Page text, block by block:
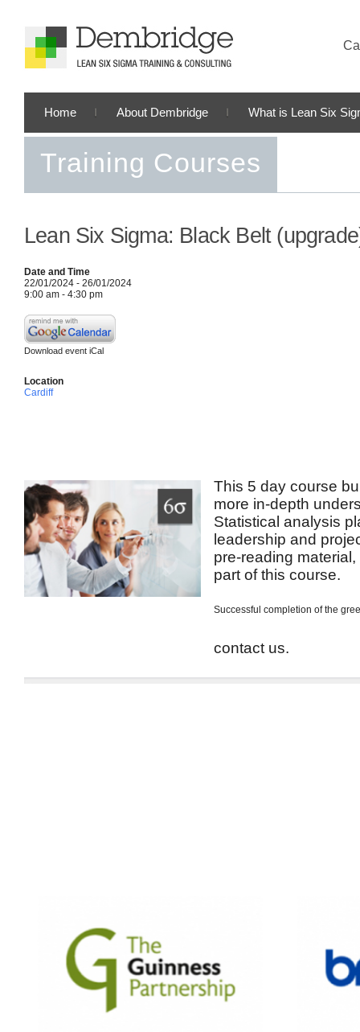
Home About Dembridge What is Lean Six
Training Courses
Lean Six Sigma: Black Belt
Date and Time
22/01/2024 - 26/01/2024
9:00 am - 4:30 pm
Download event iCal
Location
Cardiff
This 5 day course
more in-depth
Statistical analysis
leadership and
pre-reading
part of this course.
Successful completion of the